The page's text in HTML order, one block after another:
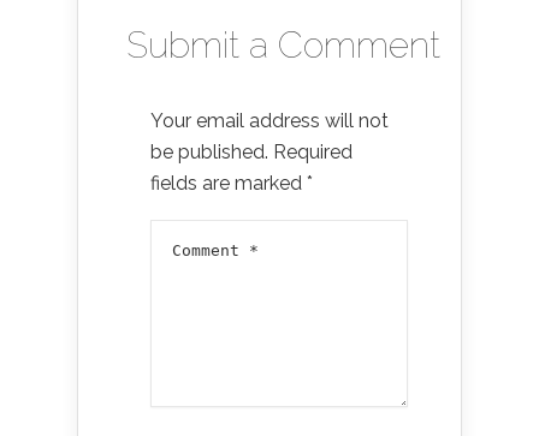
Submit a Comment
Your email address will not
be published. Required
fields are marked *